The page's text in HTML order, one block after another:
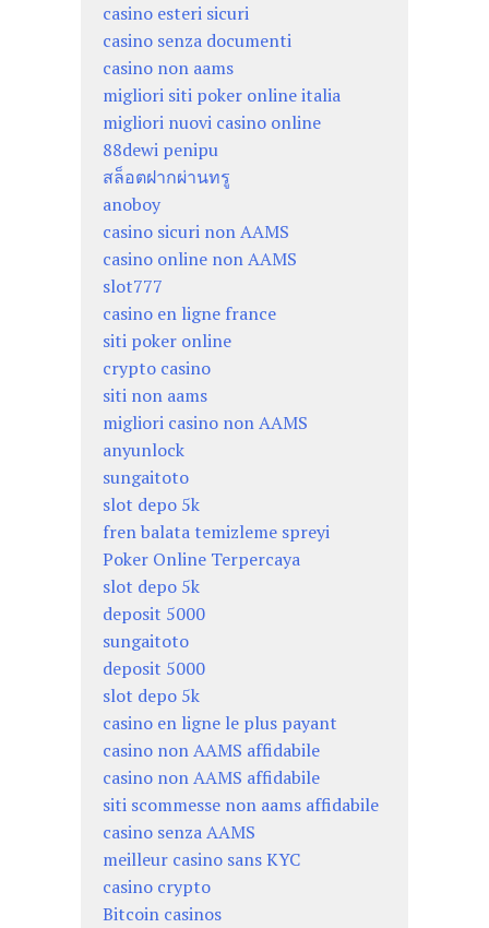
casino esteri sicuri
casino senza documenti
casino non aams
migliori siti poker online italia
migliori nuovi casino online
88dewi penipu
สล็อตฝากผ่านทรู
anoboy
casino sicuri non AAMS
casino online non AAMS
slot777
casino en ligne france
siti poker online
crypto casino
siti non aams
migliori casino non AAMS
anyunlock
sungaitoto
slot depo 5k
fren balata temizleme spreyi
Poker Online Terpercaya
slot depo 5k
deposit 5000
sungaitoto
deposit 5000
slot depo 5k
casino en ligne le plus payant
casino non AAMS affidabile
casino non AAMS affidabile
siti scommesse non aams affidabile
casino senza AAMS
meilleur casino sans KYC
casino crypto
Bitcoin casinos